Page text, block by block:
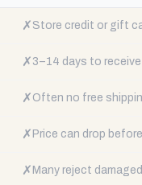
✗ Store credit or gift
✗ 3–14 days to
✗ Often no free
✗ Price can drop
✗ Many reject